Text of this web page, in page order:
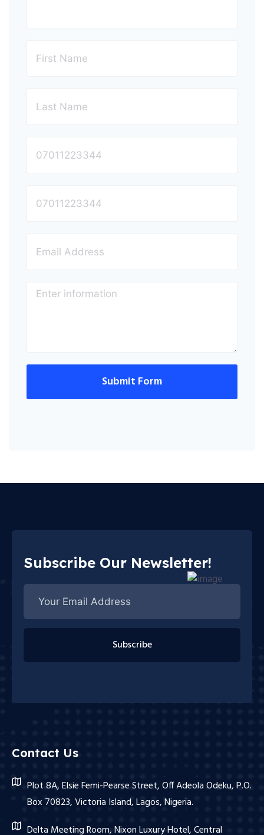
Submit Form
Subscribe Our Newsletter!
Subscribe
Contact Us
Plot 8A, Elsie Femi-Pearse Street, Off Adeola Odeku, P.O.
Box 70823, Victoria Island, Lagos, Nigeria.
Delta Meeting Room, Nixon Luxury Hotel, Central